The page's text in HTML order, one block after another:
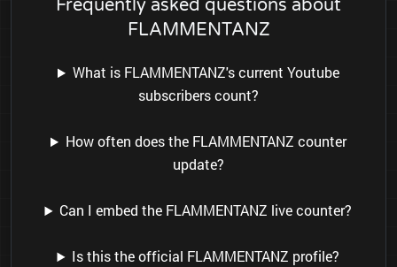
Frequently asked questions about
FLAMMENTANZ
What is FLAMMENTANZ's current Youtube
subscribers count?
How often does the FLAMMENTANZ counter
update?
Can I embed the FLAMMENTANZ live counter?
Is this the official FLAMMENTANZ profile?